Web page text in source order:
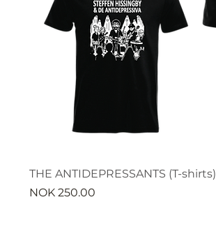
THE ANTIDEPRESSANTS (T-shirts)
Price
NOK 250.00